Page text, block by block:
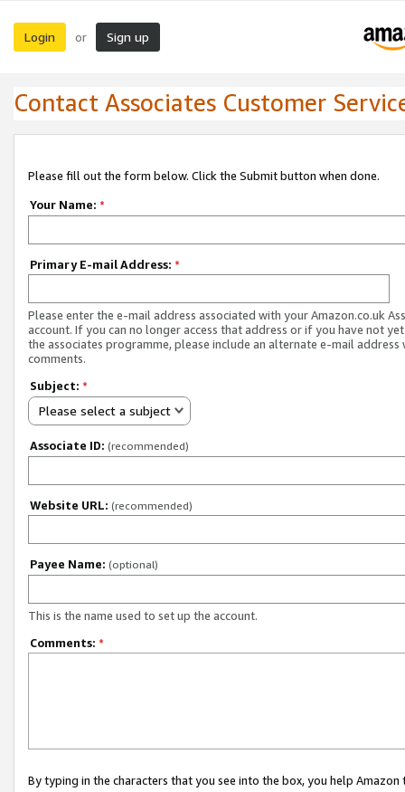
Login or Sign up
Contact Associates Customer
Please fill out the form below. Click the Submit button when done.
Your Name: *
Primary E-mail Address: *
Please enter the e-mail address associated with your Amazon.co.uk
account. If you can no longer access that address or if you have not
the associates programme, please include an alternate e-mail address
comments.
Subject: *
Please select a subject
Associate ID: (recommended)
Website URL: (recommended)
Payee Name: (optional)
This is the name used to set up the account.
Comments: *
By typing in the characters that you see into the box, you help